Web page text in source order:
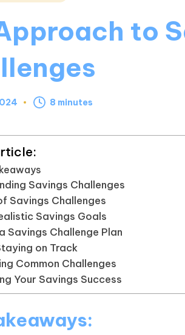
to
8 minutes
Savings Challenges
Savings Challenges
Savings Goals
Savings Challenge Plan
on Track
Common Challenges
Your Savings Success